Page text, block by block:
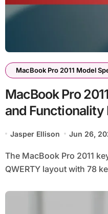
MacBook Pro 2011 Model
MacBook Pro
and Functionality
Jasper Ellison Jun 26,
The MacBook Pro 2011 keyboard features a standard
QWERTY layout with 78